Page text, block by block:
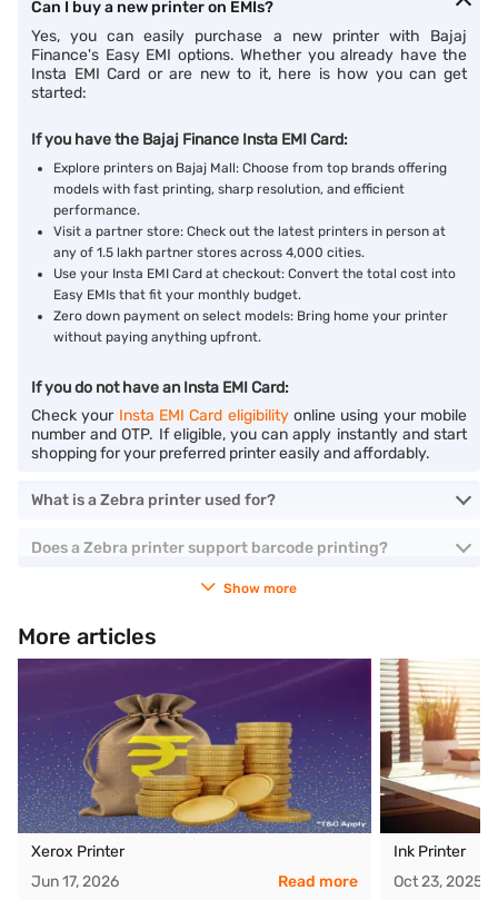
Can I buy a new printer on EMIs?
Yes, you can easily purchase a new printer with Bajaj
Finance's Easy EMI options. Whether you already have the
Insta EMI Card or are new to it, here is how you can get
started:
If you have the Bajaj Finance Insta EMI Card:
Explore printers on Bajaj Mall: Choose from top brands offering
models with fast printing, sharp resolution, and efficient
performance.
Visit a partner store: Check out the latest printers in person at
any of 1.5 lakh partner stores across 4,000 cities.
Use your Insta EMI Card at checkout: Convert the total cost into
Easy EMIs that fit your monthly budget.
Zero down payment on select models: Bring home your printer
without paying anything upfront.
If you do not have an Insta EMI Card:
Check your Insta EMI Card eligibilityonline using your mobile
number and OTP. If eligible, you can apply instantly and start
shopping for your preferred printer easily and affordably.
What is a Zebra printer used for?
Does a Zebra printer support barcode printing?
Show more
More articles
Xerox Printer
Jun 17, 2026
Read more
Ink Printer
Oct 23, 2025